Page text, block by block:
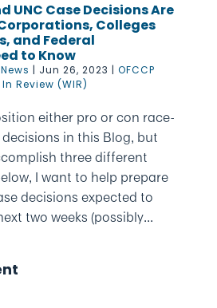
UNC Case Decisions Are
Colleges
and Federal
to Know
| Jun 26, 2023 | OFCCP
In Review (WIR)
either pro or con race-
in this Blog, but
three different
I want to help prepare
decisions expected to
two weeks (possibly...